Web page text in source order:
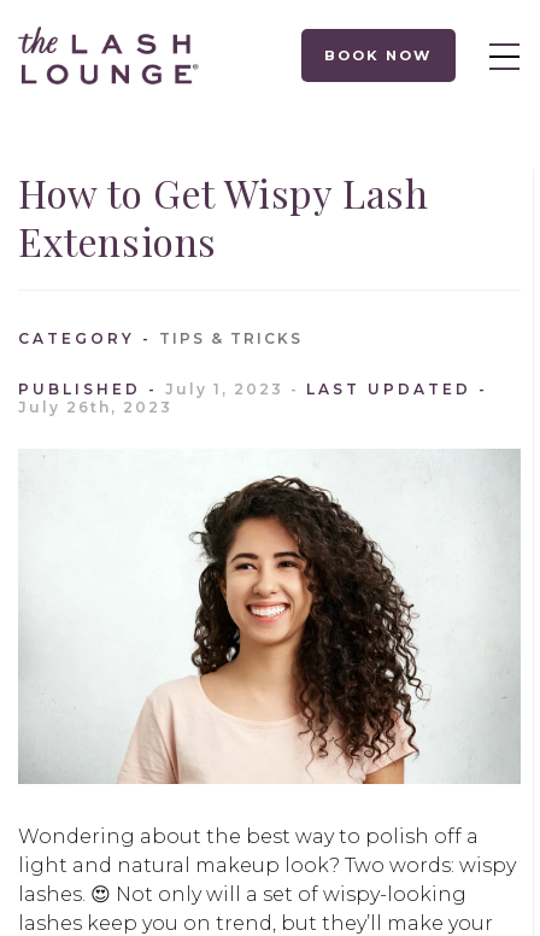
BOOK NOW
How to Get Wispy Lash
Extensions
CATEGORY TIPS & TRICKS
PUBLISHED July 1, 2023
LAST UPDATED
July 26th, 2023
Wondering about the best way to polish off a
light and natural makeup look? Two words: wispy
lashes. 😍 Not only will a set of wispy-looking
lashes keep you on trend, but they’ll make your